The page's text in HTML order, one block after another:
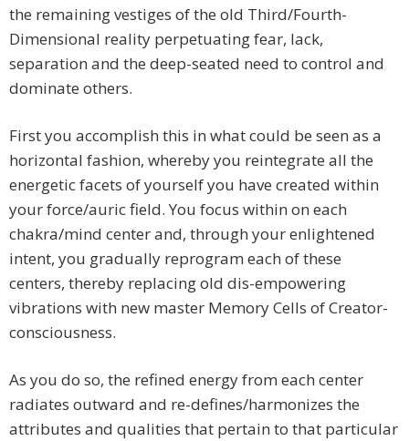
the remaining vestiges of the old Third/Fourth-
Dimensional reality perpetuating fear, lack,
separation and the deep-seated need to control and
dominate others.
First you accomplish this in what could be seen as a
horizontal fashion, whereby you reintegrate all the
energetic facets of yourself you have created within
your force/auric field. You focus within on each
chakra/mind center and, through your enlightened
intent, you gradually reprogram each of these
centers, thereby replacing old dis-empowering
vibrations with new master Memory Cells of Creator-
consciousness.
As you do so, the refined energy from each center
radiates outward and re-defines/harmonizes the
attributes and qualities that pertain to that particular